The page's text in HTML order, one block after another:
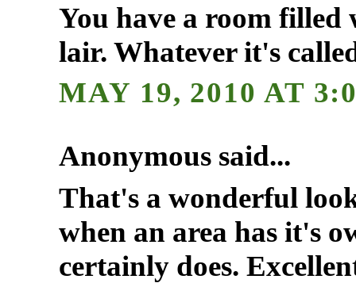
You have a room filled
lair. Whatever it's
MAY 19, 2010 AT
Anonymous said...
That's a wonderful
when an area has it's
certainly does.